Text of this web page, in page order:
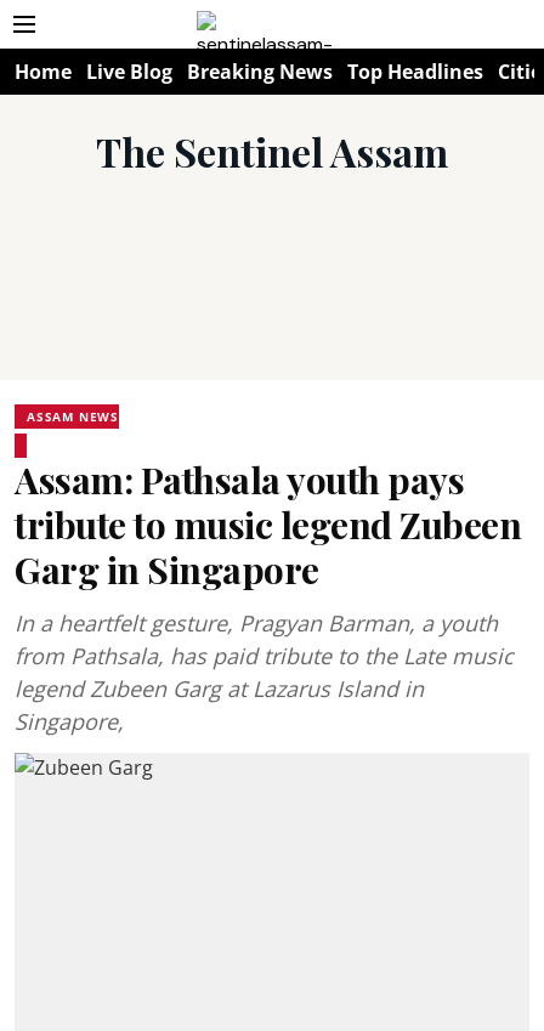
Home Live Blog Breaking News Top Headlines
The Sentinel Assam
ASSAM NEWS
Assam: Pathsala youth pays
tribute to music legend Zubeen
Garg in Singapore
In a heartfelt gesture, Pragyan Barman, a youth
from Pathsala, has paid tribute to the Late music
legend Zubeen Garg at Lazarus Island in
Singapore,